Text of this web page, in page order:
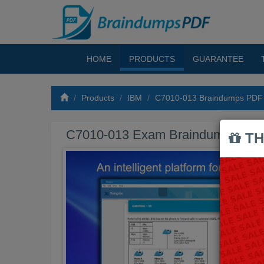
HOME PRODUCTS GUARANTEE
Products IBM C7010-013 Braindumps PDF
C7010-013 Exam Braindumps